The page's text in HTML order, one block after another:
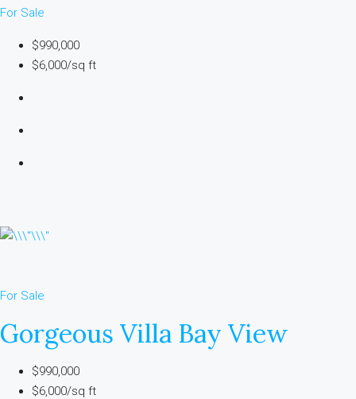
For Sale
$990,000
$6,000/sq ft
For Sale
Gorgeous Villa Bay View
$990,000
$6,000/sq ft